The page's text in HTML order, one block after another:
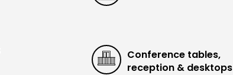
Conference tables,
reception & desktops